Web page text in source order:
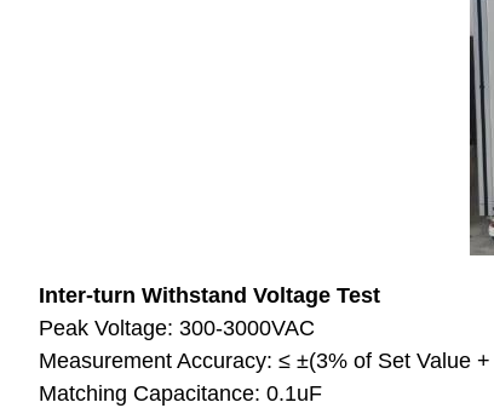
Inter-turn Withstand Voltage Test
Peak Voltage: 300-3000VAC
Measurement Accuracy: ≤ ±(3% of Set Value
Matching Capacitance: 0.1uF